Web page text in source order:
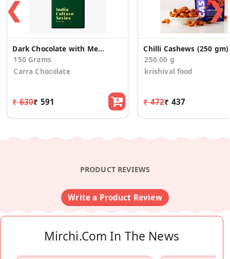
❮
Dark Chocolate with Meetha Pan 3 Pack)
150 Grams
Carra Chocolate
₹ 630₹ 591
Chilli Cashews (250 gm)
250.00 g
krishival food
₹ 472₹ 437
❯
PRODUCT REVIEWS
Write a Product Review
Mirchi.com In The News